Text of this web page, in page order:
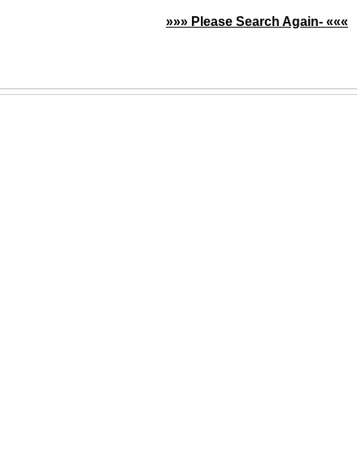
»»» Please Search Again- «««